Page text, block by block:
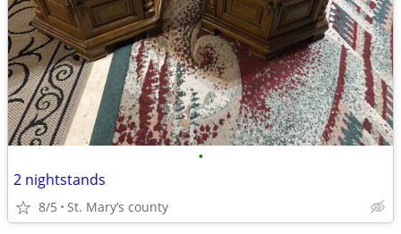
•
2 nightstands
8/5 St. Mary’s county